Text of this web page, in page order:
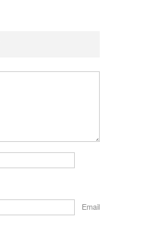
Email